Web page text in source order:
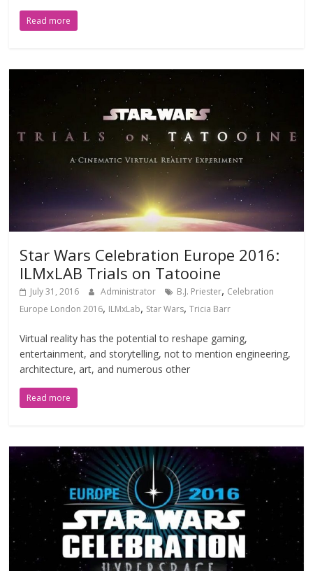
Read more
Star Wars Celebration Europe 2016:
ILMxLAB Trials on Tatooine
July 31, 2016 Administrator B.J. Priester, Celebration
Europe London 2016, ILMxLab, Star Wars,Tricia Barr
Virtual reality has the potential to reshape gaming,
entertainment, and storytelling, not to mention engineering,
architecture, art, and numerous other
Read more